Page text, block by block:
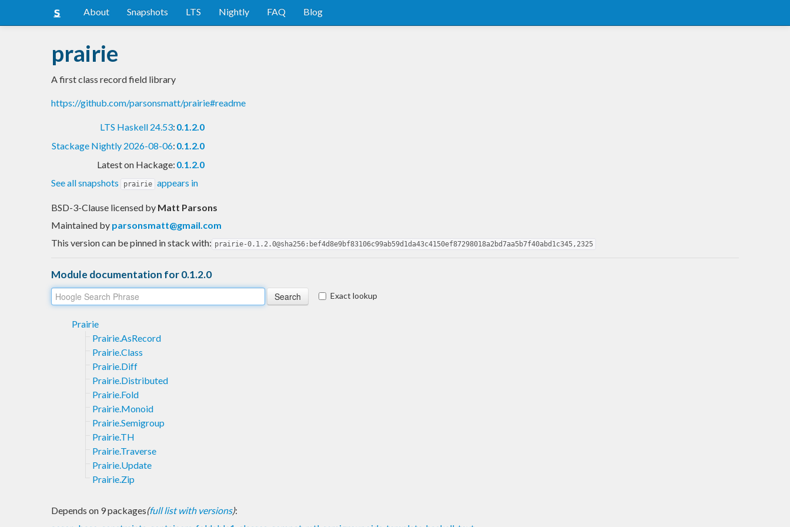
About Snapshots LTS Nightly FAQ Blog
prairie
A first class record field library
https://github.com/parsonsmatt/prairie#readme
LTS Haskell 24.53: 0.1.2.0
Stackage Nightly 2026-08-06: 0.1.2.0
Latest on Hackage: 0.1.2.0
See all snapshots
prairie appears in
BSD-3-Clause licensed by Matt Parsons
Maintained by parsonsmatt@gmail.com
This version can be pinned in stack with: prairie-0.1.2.0@sha256:bef4d8e9bf83106c99ab59d1da43c4150ef87298018a2bd7aa5b7f40abd1c345,2325
Module documentation for 0.1.2.0
Exact lookup
Prairie
Prairie.AsRecord
Prairie.Class
Prairie.Diff
Prairie.Distributed
Prairie.Fold
Prairie.Monoid
Prairie.Semigroup
Prairie.TH
Prairie.Traverse
Prairie.Update
Prairie.Zip
Depends on 9 packages(full list with versions):